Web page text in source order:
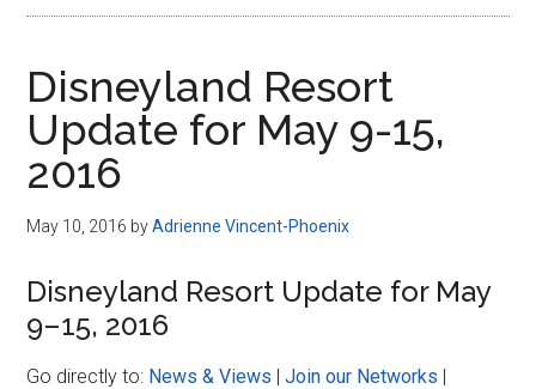
Disneyland Resort
Update for May 9-15,
2016
May 10, 2016 byAdrienne Vincent-Phoenix
Disneyland Resort Update for May
9–15, 2016
Go directly to: News & Views |Join our Networks |